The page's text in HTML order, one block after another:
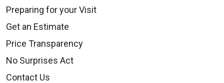
Preparing for your Visit
Get an Estimate
Price Transparency
No Surprises Act
Contact Us